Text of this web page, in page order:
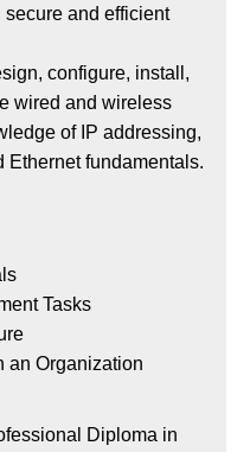
and efficient
configure, install,
wired and wireless
of IP addressing,
Ethernet fundamentals.
Tasks
an Organization
Diploma in